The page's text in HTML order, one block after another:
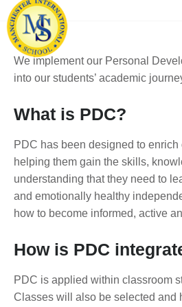
We implement our Personal
into our students’ academic
What is PDC?
PDC has been designed to enrich
helping them gain the skills,
understanding that they need to
and emotionally healthy
how to become informed, active
How is PDC
PDC is applied within classroom
Classes will also be selected and